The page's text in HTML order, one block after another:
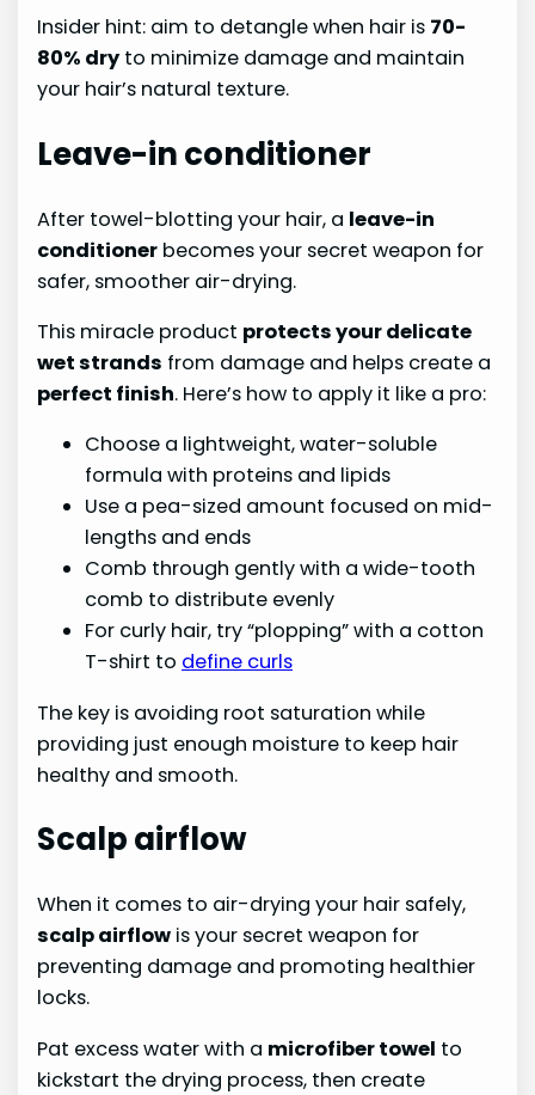
Insider hint: aim to detangle when hair is 70-
80% dry to minimize damage and maintain
your hair’s natural texture.
Leave-in conditioner
After towel-blotting your hair, a leave-in
conditioner becomes your secret weapon for
safer, smoother air-drying.
This miracle product protects your delicate
wet strands from damage and helps create a
perfect finish. Here’s how to apply it like a pro:
Choose a lightweight, water-soluble
formula with proteins and lipids
Use a pea-sized amount focused on mid-
lengths and ends
Comb through gently with a wide-tooth
comb to distribute evenly
For curly hair, try “plopping” with a cotton
T-shirt to define curls
The key is avoiding root saturation while
providing just enough moisture to keep hair
healthy and smooth.
Scalp airflow
When it comes to air-drying your hair safely,
scalp airflow is your secret weapon for
preventing damage and promoting healthier
locks.
Pat excess water with a microfiber towel to
kickstart the drying process, then create